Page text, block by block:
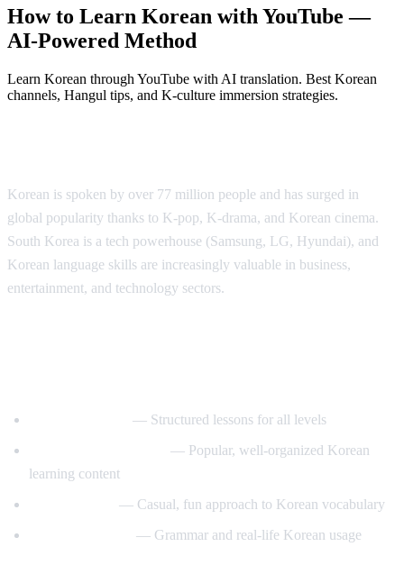
How to Learn Korean with YouTube —
AI-Powered Method
Learn Korean through YouTube with AI translation. Best Korean
channels, Hangul tips, and K-culture immersion strategies.
Korean is spoken by over 77 million people and has surged in
global popularity thanks to K-pop, K-drama, and Korean cinema.
South Korea is a tech powerhouse (Samsung, LG, Hyundai), and
Korean language skills are increasingly valuable in business,
entertainment, and technology sectors.
— Structured lessons for all levels
— Popular, well-organized Korean
learning content
— Casual, fun approach to Korean vocabulary
— Grammar and real-life Korean usage